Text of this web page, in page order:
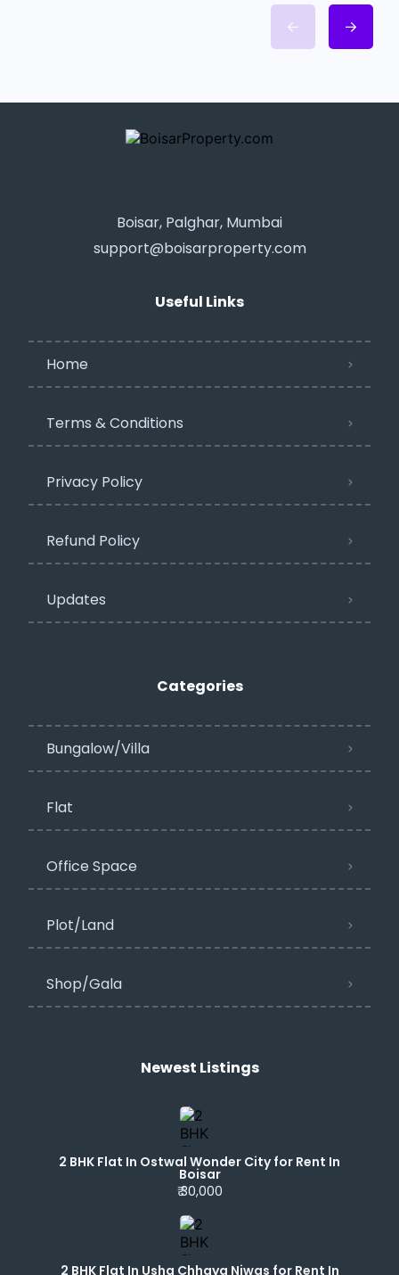
Boisar, Palghar, Mumbai
support@boisarproperty.com
Useful Links
Home
Terms & Conditions
Privacy Policy​
Refund Policy
Updates
Categories
Bungalow/Villa
Flat
Office Space
Plot/Land
Shop/Gala
Newest Listings​
2 BHK Flat In Ostwal Wonder City for Rent In
Boisar
₹ 30,000
2 BHK Flat In Usha Chhaya Niwas for Rent In